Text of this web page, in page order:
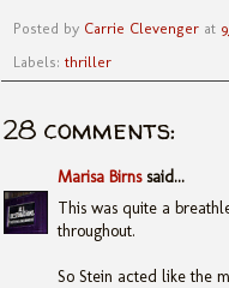
Posted by Carrie Clevenger at
Labels: thriller
28 comments:
Marisa Birnssaid...
This was quite a
throughout.
So Stein acted like the